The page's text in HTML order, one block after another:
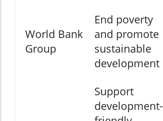
World Bank
Group
End poverty
and promote
sustainable
development
Support
development-